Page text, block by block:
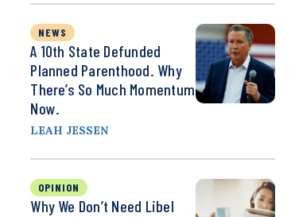
NEWS
A 10th State Defunded
Planned Parenthood. Why
There’s So Much Momentum
Now.
LEAH JESSEN
OPINION
Why We Don’t Need Libel